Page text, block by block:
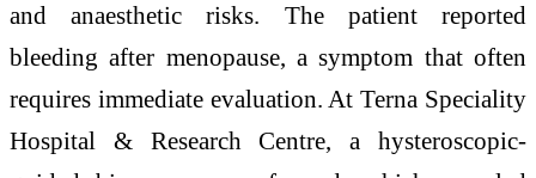
and anaesthetic risks. The patient reported
bleeding after menopause, a symptom that often
requires immediate evaluation. At Terna Speciality
Hospital & Research Centre, a hysteroscopic-